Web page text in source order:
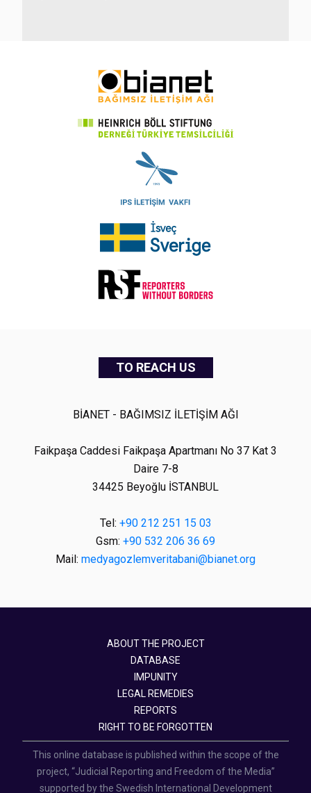
TO REACH US
BİANET - BAĞIMSIZ İLETİŞİM AĞI
Faikpaşa Caddesi Faikpaşa Apartmanı No 37 Kat 3
Daire 7-8
34425 Beyoğlu İSTANBUL
Tel: +90 212 251 15 03
Gsm: +90 532 206 36 69
Mail: medyagozlemveritabani@bianet.org
ABOUT THE PROJECT
DATABASE
IMPUNITY
LEGAL REMEDIES
REPORTS
RIGHT TO BE FORGOTTEN
This online database is published within the scope of the
project, “Judicial Reporting and Freedom of the Media”
supported by the Swedish International Development